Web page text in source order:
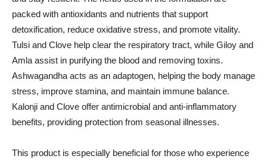
packed with antioxidants and nutrients that support
detoxification, reduce oxidative stress, and promote vitality.
Tulsi and Clove help clear the respiratory tract, while Giloy and
Amla assist in purifying the blood and removing toxins.
Ashwagandha acts as an adaptogen, helping the body manage
stress, improve stamina, and maintain immune balance.
Kalonji and Clove offer antimicrobial and anti-inflammatory
benefits, providing protection from seasonal illnesses.
This product is especially beneficial for those who experience